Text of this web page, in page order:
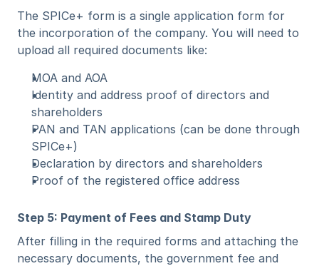
The SPICe+ form is a single application form for
the incorporation of the company. You will need to
upload all required documents like:
MOA and AOA
Identity and address proof of directors and
shareholders
PAN and TAN applications (can be done through
SPICe+)
Declaration by directors and shareholders
Proof of the registered office address
Step 5: Payment of Fees and Stamp Duty
After filling in the required forms and attaching the
necessary documents, the government fee and